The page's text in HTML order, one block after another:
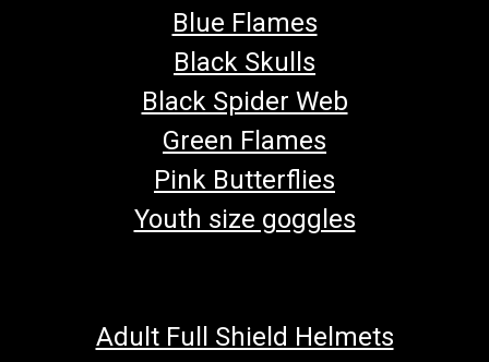
Blue Flames
Black Skulls
Black Spider Web
Green Flames
Pink Butterflies
Youth size goggles
Adult Full Shield Helmets